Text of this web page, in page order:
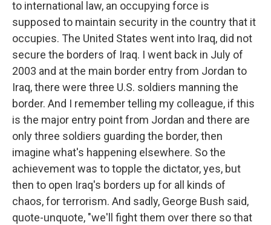
to international law, an occupying force is
supposed to maintain security in the country that it
occupies. The United States went into Iraq, did not
secure the borders of Iraq. I went back in July of
2003 and at the main border entry from Jordan to
Iraq, there were three U.S. soldiers manning the
border. And I remember telling my colleague, if this
is the major entry point from Jordan and there are
only three soldiers guarding the border, then
imagine what's happening elsewhere. So the
achievement was to topple the dictator, yes, but
then to open Iraq's borders up for all kinds of
chaos, for terrorism. And sadly, George Bush said,
quote-unquote, "we'll fight them over there so that